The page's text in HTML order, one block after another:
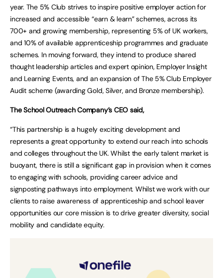
year. The 5% Club strives to inspire positive employer action for
increased and accessible “earn & learn” schemes, across its
700+ and growing membership, representing 5% of UK workers,
and 10% of available apprenticeship programmes and graduate
schemes. In moving forward, they intend to produce shared
thought leadership articles and expert opinion, Employer Insight
and Learning Events, and an expansion of The 5% Club Employer
Audit scheme (awarding Gold, Silver, and Bronze membership).
The School Outreach Company’s CEO said,
“This partnership is a hugely exciting development and
represents a great opportunity to extend our reach into schools
and colleges throughout the UK. Whilst the early talent market is
buoyant, there is still a significant gap in provision when it comes
to engaging with schools, providing career advice and
signposting pathways into employment. Whilst we work with our
clients to raise awareness of apprenticeship and school leaver
opportunities our core mission is to drive greater diversity, social
mobility and candidate equity.